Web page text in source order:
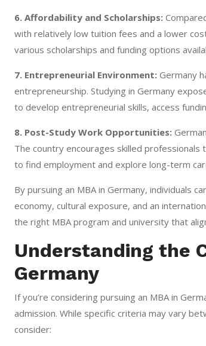
6. Affordability and Scholarships:
with relatively low tuition fees and a lower
various scholarships and funding options
7. Entrepreneurial Environment: Germany
entrepreneurship. Studying in Germany
to develop entrepreneurial skills, access
8. Post-Study Work Opportunities:
The country encourages skilled
to find employment and explore long-term
By pursuing an MBA in Germany, individuals
economy, cultural exposure, and an
the right MBA program and university that
Understanding the
Germany
If you’re considering pursuing an MBA in
admission. While specific criteria may vary
consider: